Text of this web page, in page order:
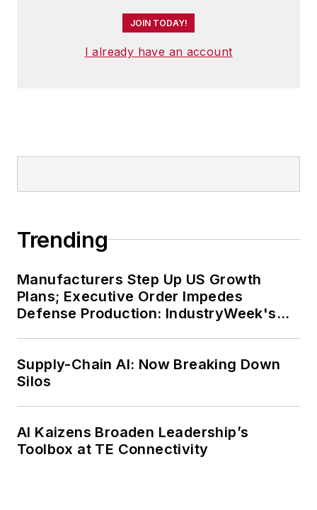
JOIN TODAY!
I already have an account
Trending
Manufacturers Step Up US Growth
Plans; Executive Order Impedes
Defense Production: IndustryWeek's
Supply-Chain AI: Now Breaking Down
Silos
AI Kaizens Broaden Leadership’s
Toolbox at TE Connectivity